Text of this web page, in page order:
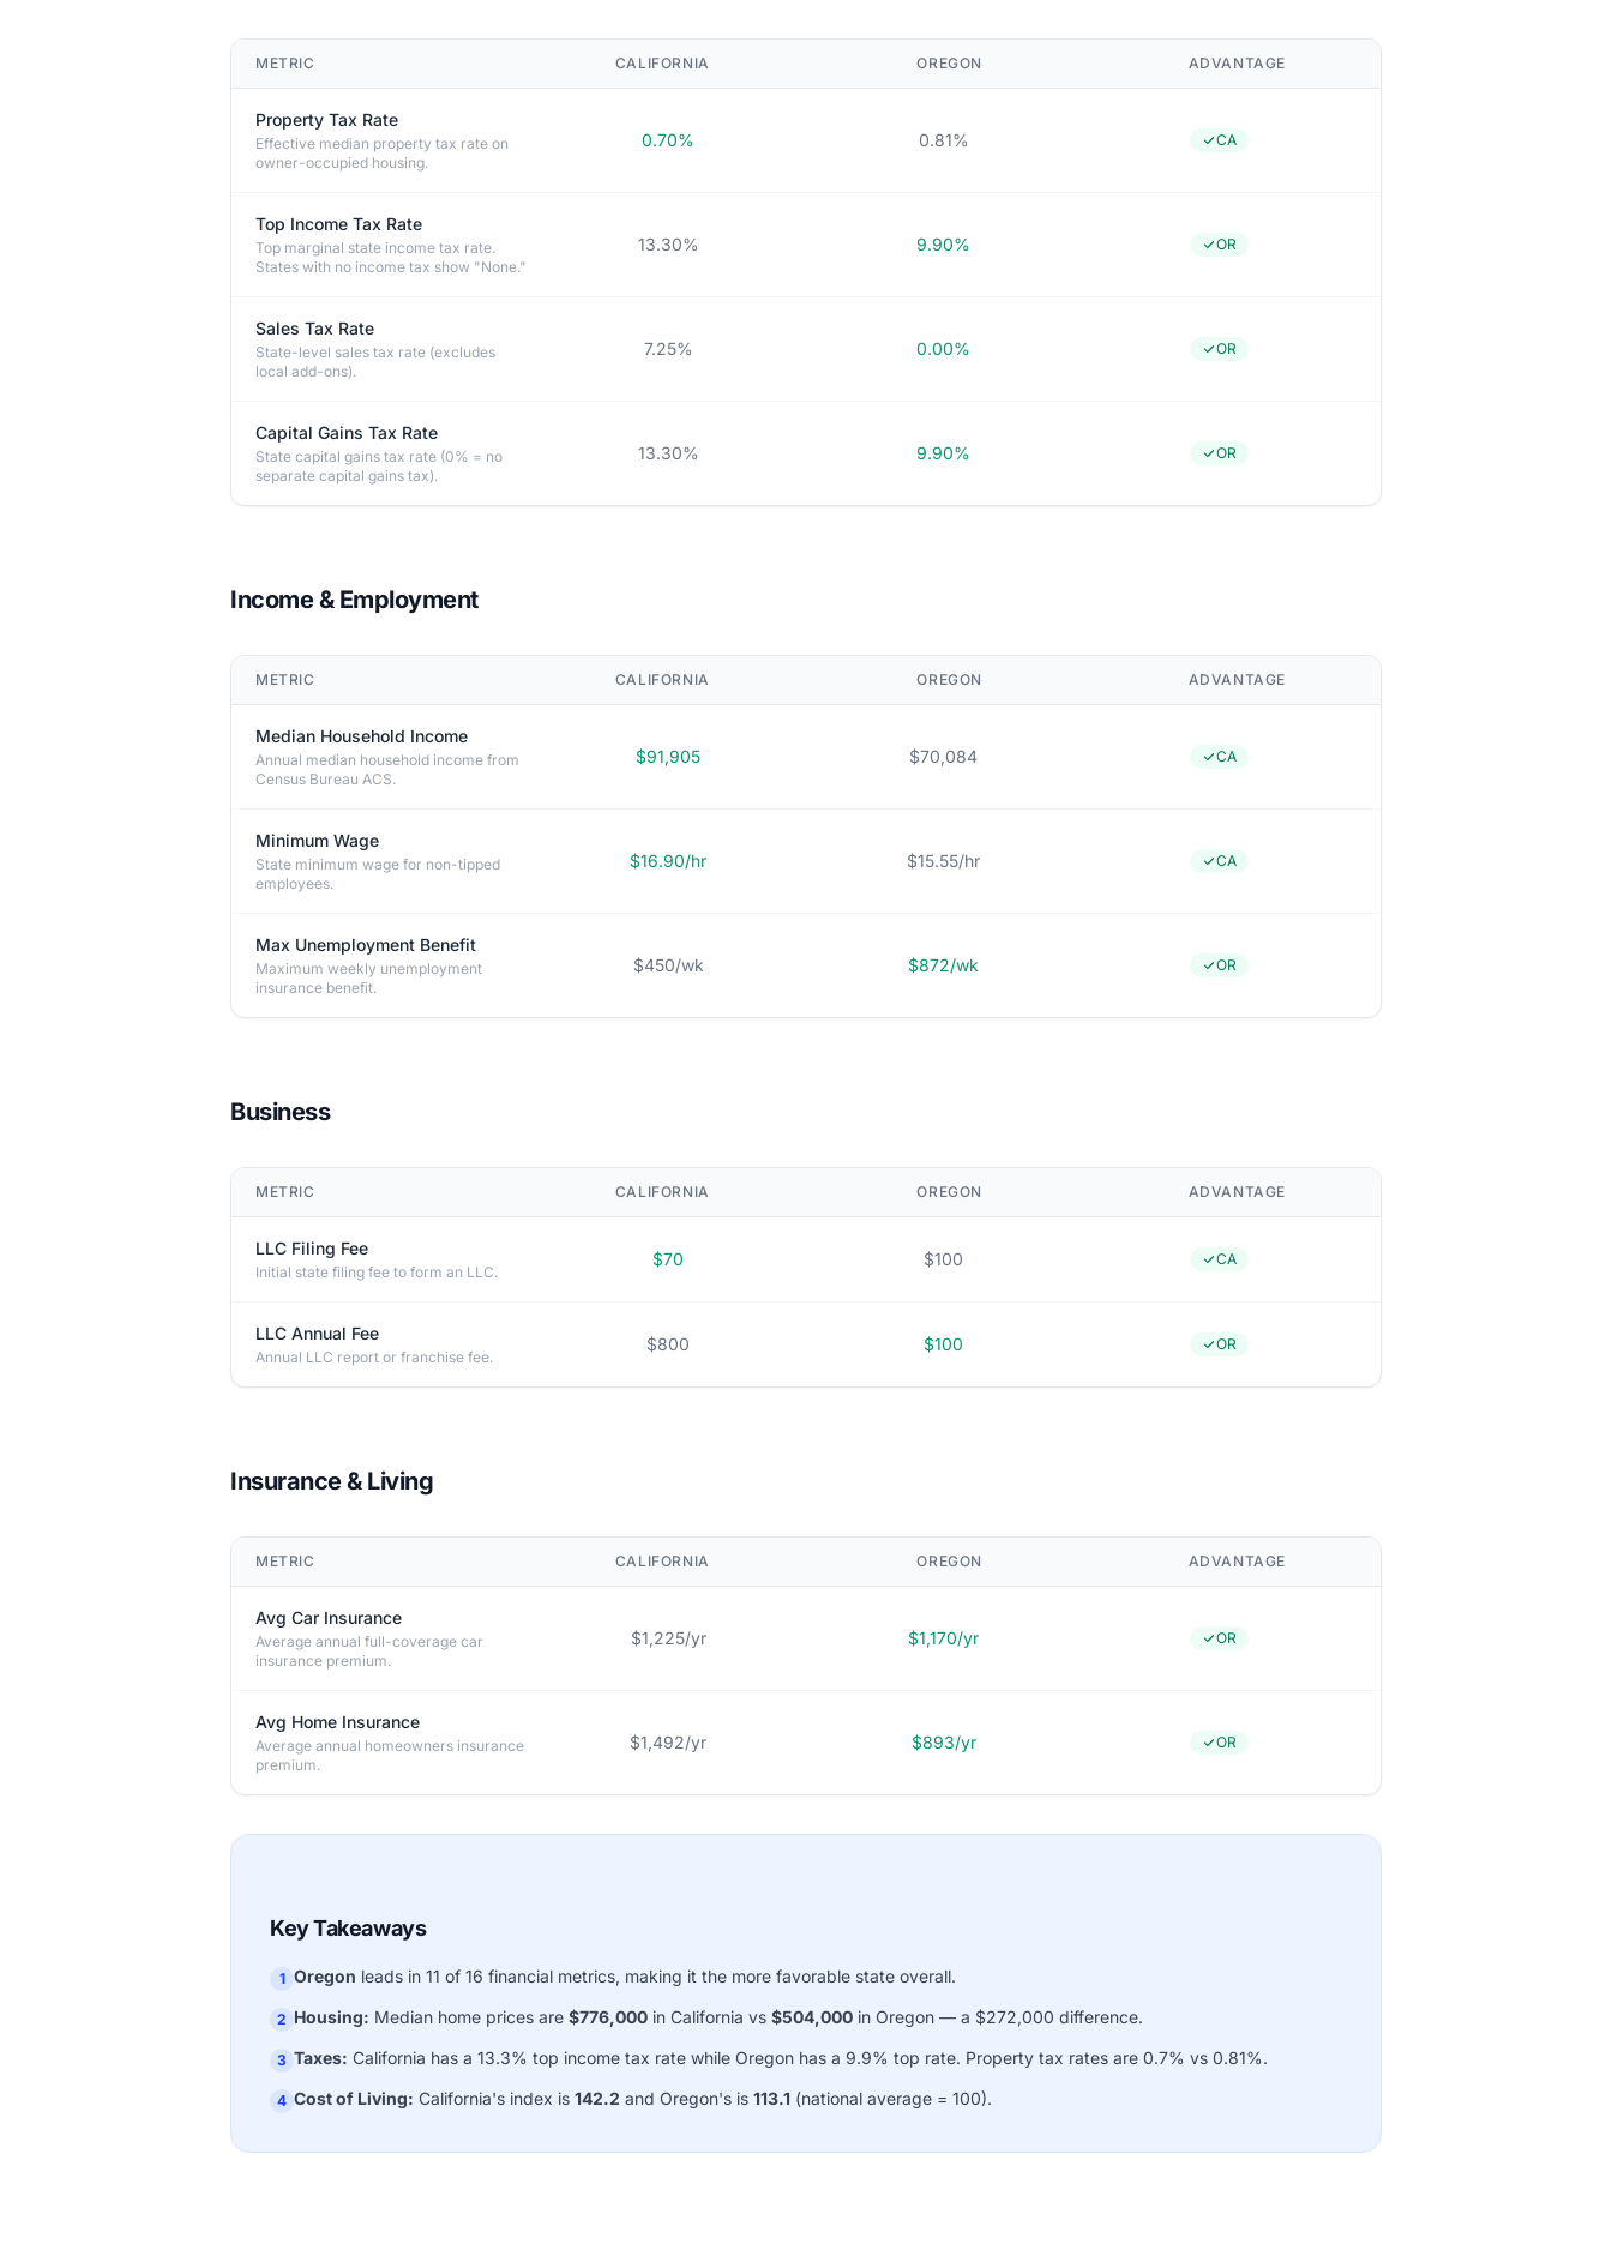
METRIC CALIFORNIA OREGON ADVANTAGE
Property Tax Rate
Effective median property tax rate on
owner-occupied housing.
0.70% 0.81% CA
Top Income Tax Rate
Top marginal state income tax rate.
States with no income tax show "None."
13.30% 9.90% OR
Sales Tax Rate
State-level sales tax rate (excludes
local add-ons).
7.25% 0.00% OR
Capital Gains Tax Rate
State capital gains tax rate (0% = no
separate capital gains tax).
13.30% 9.90% OR
Income & Employment
METRIC CALIFORNIA OREGON ADVANTAGE
Median Household Income
Annual median household income from
Census Bureau ACS.
$91,905 $70,084 CA
Minimum Wage
State minimum wage for non-tipped
employees.
$16.90/hr $15.55/hr CA
Max Unemployment Benefit
Maximum weekly unemployment
insurance benefit.
$450/wk $872/wk OR
Business
METRIC CALIFORNIA OREGON ADVANTAGE
LLC Filing Fee
Initial state filing fee to form an LLC.
$70 $100 CA
LLC Annual Fee
Annual LLC report or franchise fee.
$800 $100 OR
Insurance & Living
METRIC CALIFORNIA OREGON ADVANTAGE
Avg Car Insurance
Average annual full-coverage car
insurance premium.
$1,225/yr $1,170/yr OR
Avg Home Insurance
Average annual homeowners insurance
premium.
$1,492/yr $893/yr OR
Key Takeaways
1 Oregon leads in 11 of 16 financial metrics, making it the more favorable state overall.
2 Housing: Median home prices are $776,000 in California vs $504,000 in Oregon — a $272,000 difference.
3 Taxes: California has a 13.3% top income tax rate while Oregon has a 9.9% top rate. Property tax rates are 0.7% vs 0.81%.
4 Cost of Living: California's index is 142.2 and Oregon's is 113.1 (national average = 100).